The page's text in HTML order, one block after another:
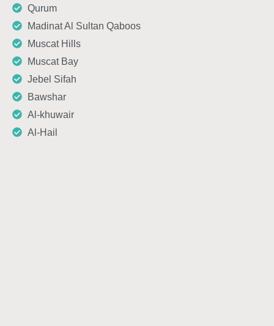
Qurum
Madinat Al Sultan Qaboos
Muscat Hills
Muscat Bay
Jebel Sifah
Bawshar
Al-khuwair
Al-Hail